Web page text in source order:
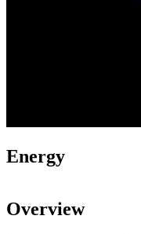
Energy​​
Overview